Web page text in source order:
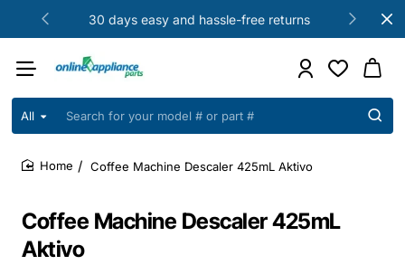
30 days easy and hassle-free returns
All
Search
your
model
part
Coffee Machine Descaler 425mL
Aktivo
Coffee Machine Descaler 425mL Aktivo